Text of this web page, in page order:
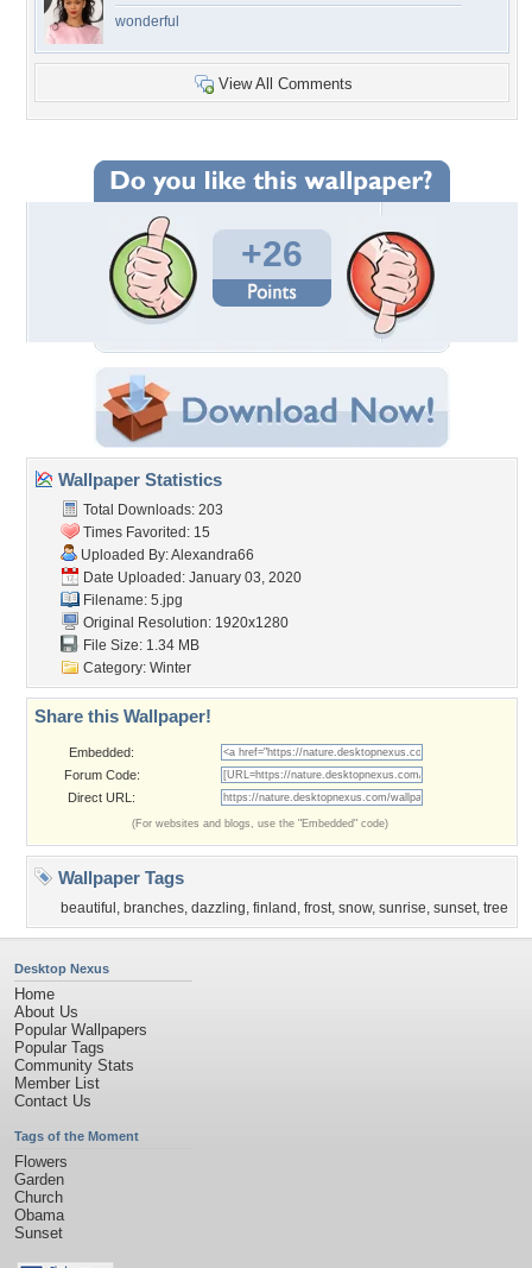
wonderful
View All Comments
+26
Wallpaper Statistics
Total Downloads: 203
Times Favorited: 15
Uploaded By:Alexandra66
Date Uploaded: January 03, 2020
Filename: 5.jpg
Original Resolution: 1920x1280
File Size: 1.34 MB
Category: Winter
Share this Wallpaper!
Embedded:
Forum Code:
Direct URL:
(For websites and blogs, use the "Embedded" code)
Wallpaper Tags
beautiful , branches, dazzling, finland , frost, snow, sunrise, sunset, tree
Desktop Nexus
Home
About Us
Popular Wallpapers
Popular Tags
Community Stats
Member List
Contact Us
Tags of the Moment
Flowers
Garden
Church
Obama
Sunset